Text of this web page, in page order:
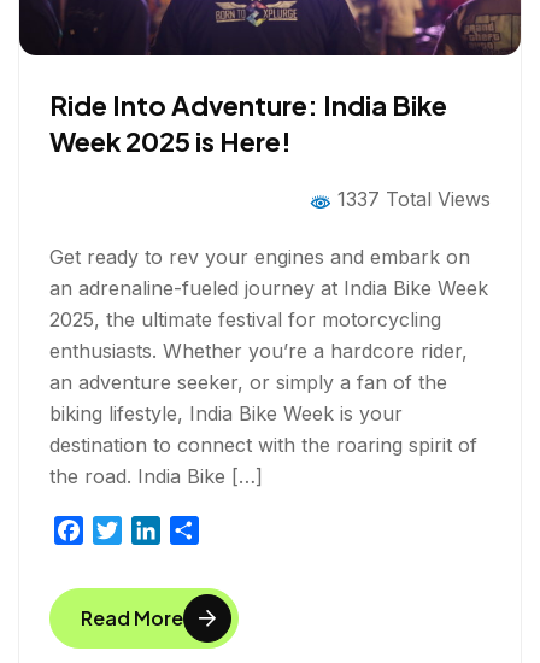
Ride Into Adventure: India Bike
Week 2025 is Here!
1337 Total Views
Get ready to rev your engines and embark on
an adrenaline-fueled journey at India Bike Week
2025, the ultimate festival for motorcycling
enthusiasts. Whether you’re a hardcore rider,
an adventure seeker, or simply a fan of the
biking lifestyle, India Bike Week is your
destination to connect with the roaring spirit of
the road. India Bike […]
c
e
b
i
t
t
n
k
e
a
r
e
Read More